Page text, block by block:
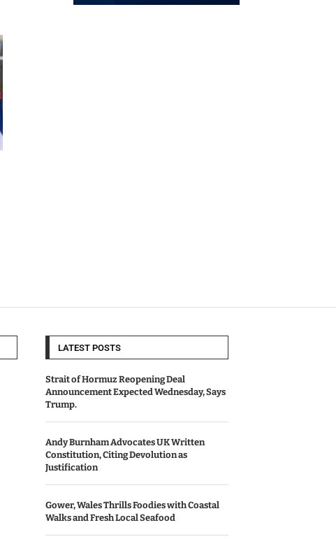
LATEST POSTS
Strait of Hormuz Reopening Deal
Announcement Expected Wednesday, Says
Trump.
Andy Burnham Advocates UK Written
Constitution, Citing Devolution as
Justification
Gower, Wales Thrills Foodies with Coastal
Walks and Fresh Local Seafood